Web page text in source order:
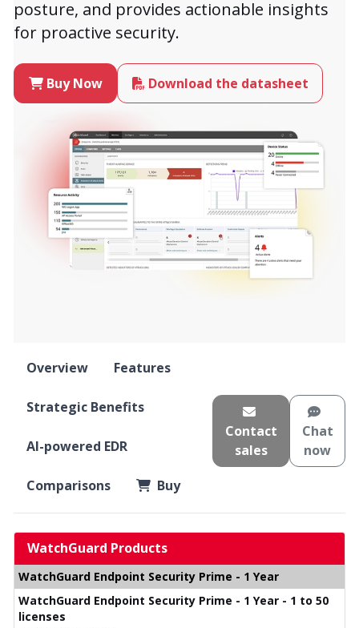
posture, and provides actionable insights
for proactive security.
Buy Now Download the datasheet
Overview Features
Strategic Benefits
AI-powered EDR
Comparisons Buy
Contact
sales
Chat
now
WatchGuard Products
WatchGuard Endpoint Security Prime - 1 Year
WatchGuard Endpoint Security Prime - 1 Year - 1 to 50
licenses